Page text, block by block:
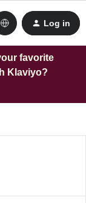
Log in
favorite
Klaviyo?